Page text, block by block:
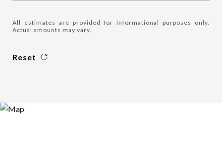
All estimates are provided for informational purposes only.
Actual amounts may vary.
Reset